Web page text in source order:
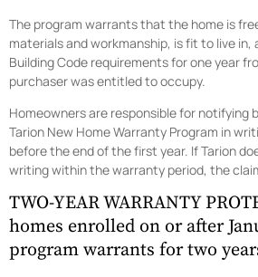
The program warrants that the home is
materials and workmanship, is fit to live
Building Code requirements for one year
purchaser was entitled to occupy.
Homeowners are responsible for notifying
Tarion New Home Warranty Program in
before the end of the first year. If Tarion
writing within the warranty period, the
TWO-YEAR WARRANTY
homes enrolled on or after
program warrants for two